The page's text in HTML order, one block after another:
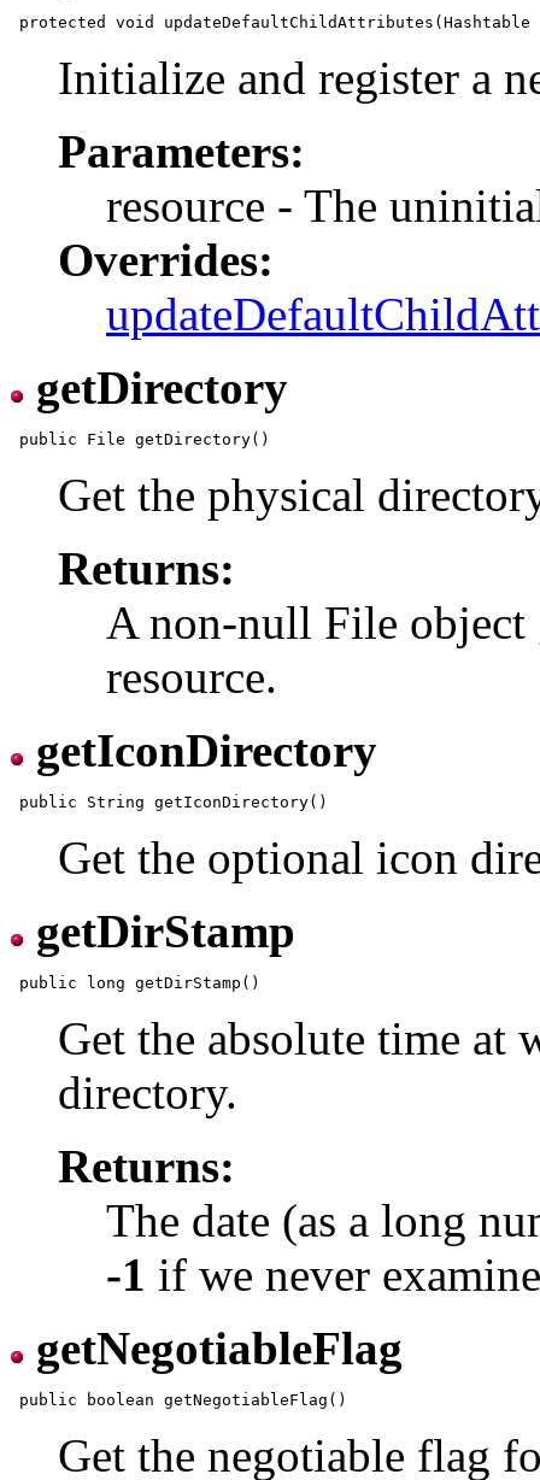
Initialize and register a
Parameters:
resource - The
Overrides:
getDirectory
Get the physical
Returns:
A non-null File
resource.
getIconDirectory
Get the optional icon
getDirStamp
Get the absolute time at
directory.
Returns:
The date (as a long
-1 if we never
getNegotiableFlag
Get the negotiable flag